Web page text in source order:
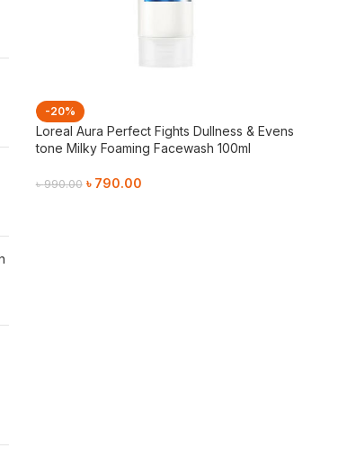
-20%
Loreal Aura Perfect Fights Dullness & Evens
tone Milky Foaming Facewash 100ml
৳990.00 ৳ 790.00